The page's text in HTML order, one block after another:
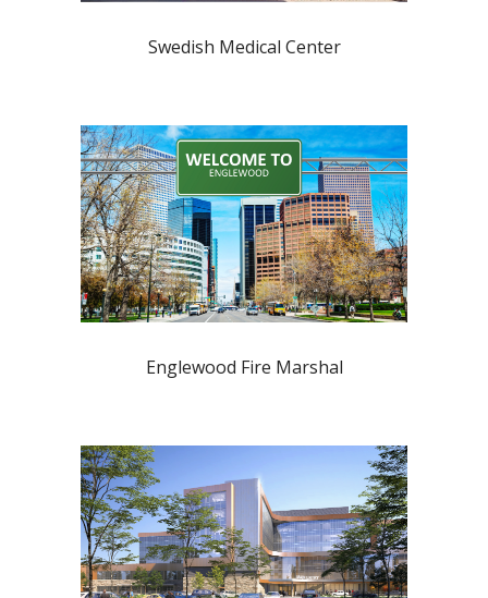
Swedish Medical Center
Englewood Fire Marshal